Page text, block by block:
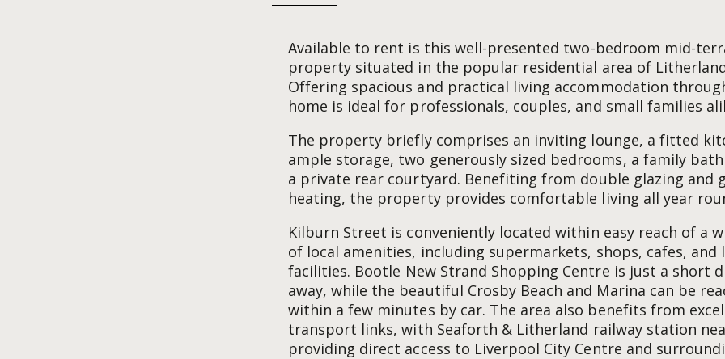
Available to rent is this well-presented two-bedroom mid-
property situated in the popular residential area of
Offering spacious and practical living accommodation
home is ideal for professionals, couples, and small families
The property briefly comprises an inviting lounge, a fitted
ample storage, two generously sized bedrooms, a family
a private rear courtyard. Benefiting from double glazing and
heating, the property provides comfortable living all year
Kilburn Street is conveniently located within easy reach of a
of local amenities, including supermarkets, shops, cafes, and
facilities. Bootle New Strand Shopping Centre is just a short
away, while the beautiful Crosby Beach and Marina can be
within a few minutes by car. The area also benefits from
transport links, with Seaforth & Litherland railway station
providing direct access to Liverpool City Centre and